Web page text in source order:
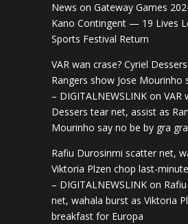
News on Gateway Games
Kano Contingent — 19 Lives
Sports Festival Return
VAR wan crase? Cyriel
Rangers show Jose Mourinho
– DIGITALNEWSLINK on VAR
Dessers tear net, assist as
Mourinho say no be by gra gra
Rafiu Durosinmi scatter net,
Viktoria Plzen chop last-
– DIGITALNEWSLINK on
net, wahala burst as Viktoria
breakfast for Europa